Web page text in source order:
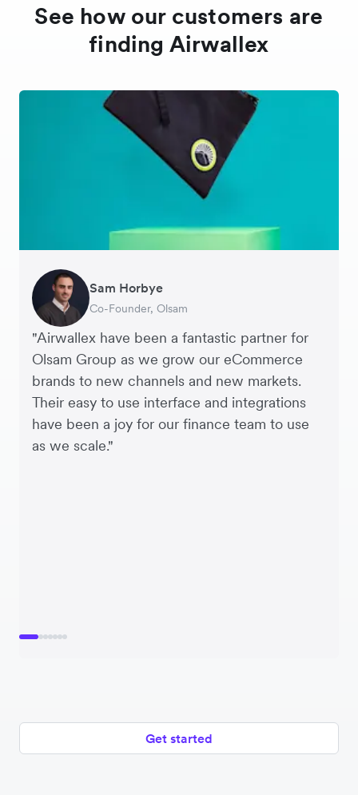
See how our customers are
finding Airwallex
"Airwallex have been a fantastic partner for
Olsam Group as we grow our eCommerce
brands to new channels and new markets.
Their easy to use interface and integrations
have been a joy for our finance team to use
as we scale."
Sam Horbye
Co-Founder, Olsam
Meera
Finance Manager, ME + EM
Rupert
Managing Director, Perspective Pictures
Thomas Adams
Founder and CEO, Brandbassador
Edle Tenden
Co-Founder, Mobile Transaction
Andreia Beja
Supply Chain Executive, Miss Patisserie
Francois Schramek
Co-Founder, Dropterra
Get started